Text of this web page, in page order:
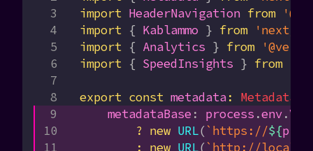
import HeaderNavigation from '@/
import { Kablammo } from 'next/
import { Analytics } from
import { SpeedInsights } from
export const metadata: Metadata
    metadataBase
: process .env.
        ?
new URL(`https://${
        :
new URL(`http://